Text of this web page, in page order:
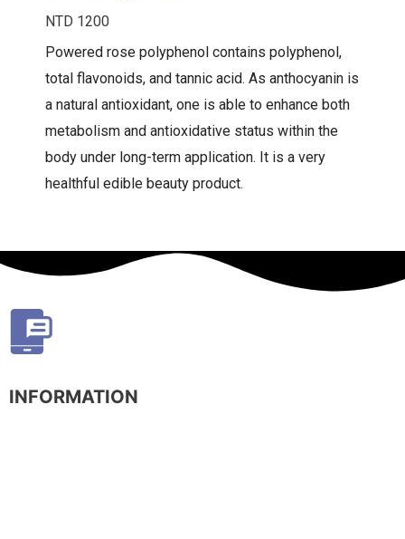
NTD 1200
Powered rose polyphenol contains polyphenol,
total flavonoids, and tannic acid. As anthocyanin is
a natural antioxidant, one is able to enhance both
metabolism and antioxidative status within the
body under long-term application. It is a very
healthful edible beauty product.
INFORMATION